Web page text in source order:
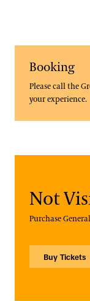
Booking
Please call the
your experience.
Not
Purchase
Buy Tickets